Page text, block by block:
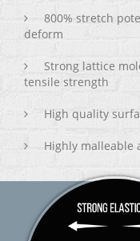
800% stretch
deform
Strong lattice
tensile strength
High quality
Highly malleable